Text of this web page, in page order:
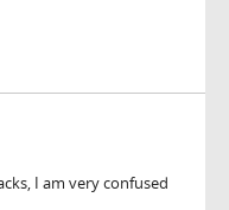
I am very confused